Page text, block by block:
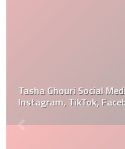
Tasha Ghouri Social
Instagram, TikTok,